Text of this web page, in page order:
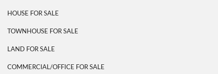
HOUSE FOR SALE
TOWNHOUSE FOR SALE
LAND FOR SALE
COMMERCIAL/OFFICE FOR SALE